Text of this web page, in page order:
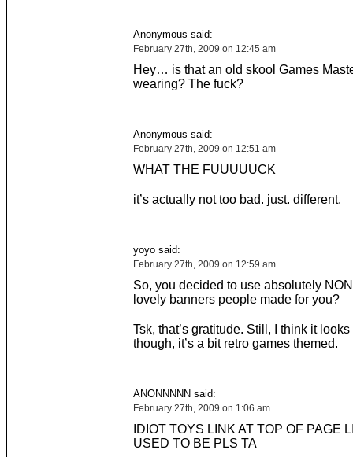
Anonymous said:
February 27th, 2009 on 12:45 am
Hey… is that an old skool Games
wearing? The fuck?
Anonymous said:
February 27th, 2009 on 12:51 am
WHAT THE FUUUUUCK
it’s actually not too bad. just. different.
yoyo said:
February 27th, 2009 on 12:59 am
So, you decided to use absolutely
lovely banners people made for you?
Tsk, that’s gratitude. Still, I think it
though, it’s a bit retro games themed.
ANONNNNN said:
February 27th, 2009 on 1:06 am
IDIOT TOYS LINK AT TOP OF PAGE
USED TO BE PLS TA